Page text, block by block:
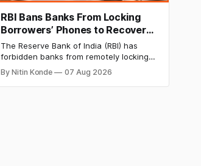
RBI Bans Banks From Locking
Borrowers’ Phones to Recover
Loans
The Reserve Bank of India (RBI) has
forbidden banks from remotely locking
borrowers’ mobile phones, tablets or
laptops to recover loans, except under
certain device-financing arrangements.
By Nitin Konde 07 Aug 2026